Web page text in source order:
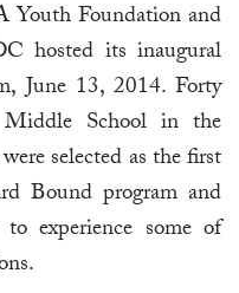
Foundation and
hosted its inaugural
June 13, 2014. Forty
School in the
selected as the first
Bound program and
experience some of